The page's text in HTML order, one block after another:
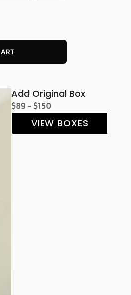
Add Original Box
$89 - $150
VIEW BOXES